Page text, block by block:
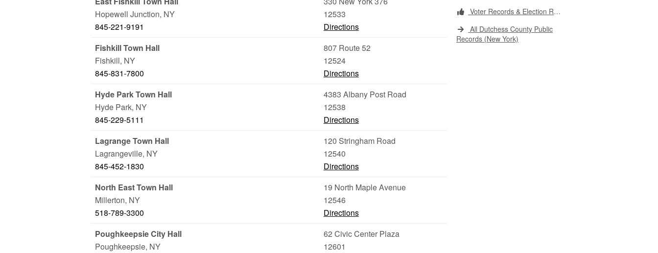
Hopewell Junction, NY
12533
845-221-9191
Directions
Fishkill Town Hall
807 Route 52
Fishkill, NY
12524
845-831-7800
Directions
Hyde Park Town Hall
4383 Albany Post Road
Hyde Park, NY
12538
845-229-5111
Directions
Lagrange Town Hall
120 Stringham Road
Lagrangeville, NY
12540
845-452-1830
Directions
North East Town Hall
19 North Maple Avenue
Millerton, NY
12546
518-789-3300
Directions
Poughkeepsie City Hall
62 Civic Center Plaza
Poughkeepsie, NY
12601
Voter Records & Election Results
All Dutchess County Public
Records (New York)